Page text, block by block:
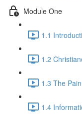
Module One
1.1
1.2
1.3 The
1.4